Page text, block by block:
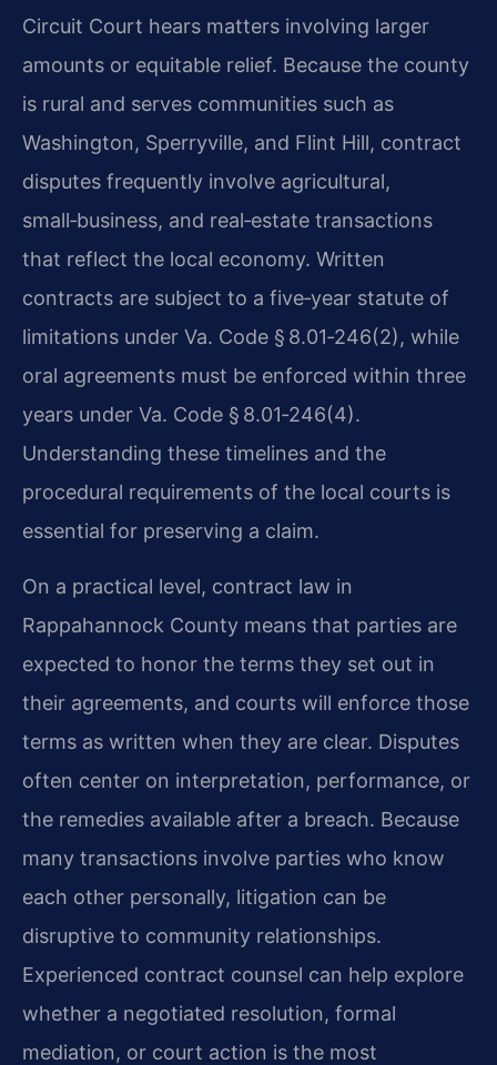
Circuit Court hears matters involving larger
amounts or equitable relief. Because the county
is rural and serves communities such as
Washington, Sperryville, and Flint Hill, contract
disputes frequently involve agricultural,
small‑business, and real‑estate transactions
that reflect the local economy. Written
contracts are subject to a five‑year statute of
limitations under Va. Code § 8.01‑246(2), while
oral agreements must be enforced within three
years under Va. Code § 8.01‑246(4).
Understanding these timelines and the
procedural requirements of the local courts is
essential for preserving a claim.
On a practical level, contract law in
Rappahannock County means that parties are
expected to honor the terms they set out in
their agreements, and courts will enforce those
terms as written when they are clear. Disputes
often center on interpretation, performance, or
the remedies available after a breach. Because
many transactions involve parties who know
each other personally, litigation can be
disruptive to community relationships.
Experienced contract counsel can help explore
whether a negotiated resolution, formal
mediation, or court action is the most